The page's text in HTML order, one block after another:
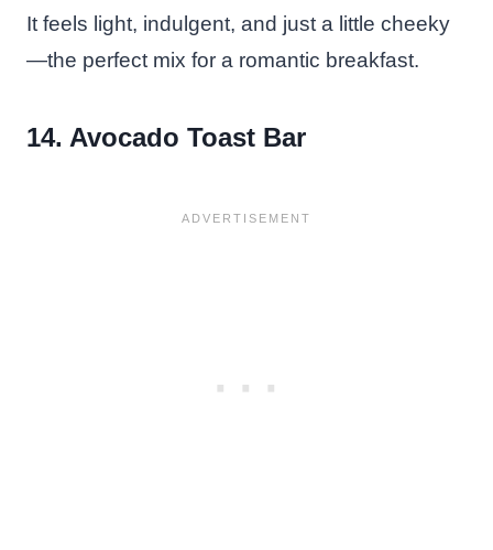
It feels light, indulgent, and just a little cheeky
—the perfect mix for a romantic breakfast.
14. Avocado Toast Bar